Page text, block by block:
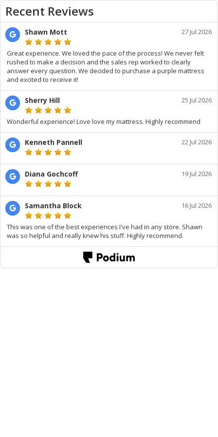
Recent Reviews
Shawn Mott 27 Jul 2026
Great experience. We loved the pace of the process! We never felt
rushed to make a decision and the sales rep worked to clearly
answer every question. We decided to purchase a purple mattress
and excited to receive it!
Sherry Hill 25 Jul 2026
Wonderful experience! Love love my mattress. Highly recommend
Kenneth Pannell 22 Jul 2026
Diana Gochcoff 19 Jul 2026
Samantha Block 16 Jul 2026
This was one of the best experiences I've had in any store. Shawn
was so helpful and really knew his stuff. Highly recommend.